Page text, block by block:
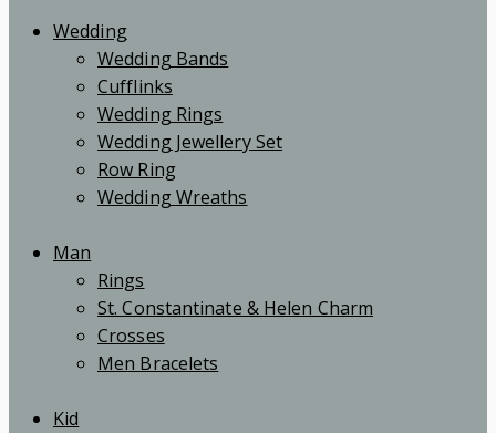
Wedding
Wedding Bands
Cufflinks
Wedding Rings
Wedding Jewellery Set
Row Ring
Wedding Wreaths
Man
Rings
St. Constantinate & Helen Charm
Crosses
Men Bracelets
Kid